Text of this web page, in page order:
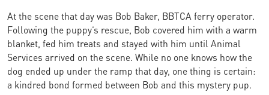
At the scene that day was Bob Baker, BBTCA ferry operator.
Following the puppy’s rescue, Bob covered him with a warm
blanket, fed him treats and stayed with him until Animal
Services arrived on the scene. While no one knows how the
dog ended up under the ramp that day, one thing is certain:
a kindred bond formed between Bob and this mystery pup.